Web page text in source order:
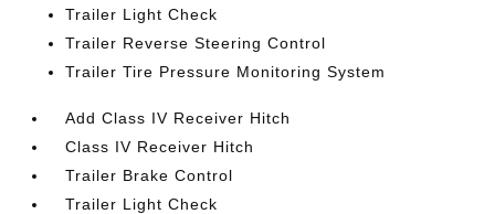
Trailer Light Check
Trailer Reverse Steering Control
Trailer Tire Pressure Monitoring System
Add Class IV Receiver Hitch
Class IV Receiver Hitch
Trailer Brake Control
Trailer Light Check